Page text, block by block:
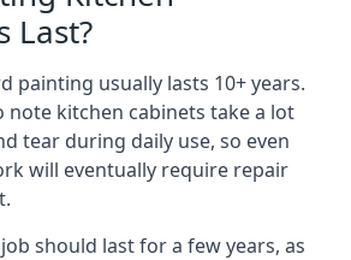
Last?
painting usually lasts 10+ years.
kitchen cabinets take a lot
tear during daily use, so even
will eventually require repair
should last for a few years, as